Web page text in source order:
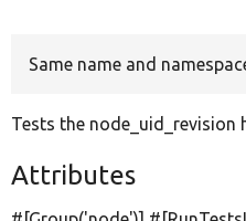
Same name and
Tests the node_uid_revision
Attributes